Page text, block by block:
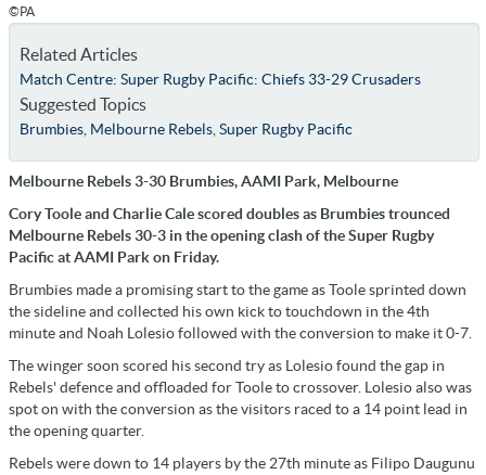
©PA
Related Articles
Match Centre: Super Rugby Pacific: Chiefs 33-29 Crusaders
Suggested Topics
Brumbies, Melbourne Rebels,Super Rugby Pacific
Melbourne Rebels 3-30 Brumbies, AAMI Park, Melbourne
Cory Toole and Charlie Cale scored doubles as Brumbies trounced
Melbourne Rebels 30-3 in the opening clash of the Super Rugby
Pacific at AAMI Park on Friday.
Brumbies made a promising start to the game as Toole sprinted down
the sideline and collected his own kick to touchdown in the 4th
minute and Noah Lolesio followed with the conversion to make it 0-7.
The winger soon scored his second try as Lolesio found the gap in
Rebels' defence and offloaded for Toole to crossover. Lolesio also was
spot on with the conversion as the visitors raced to a 14 point lead in
the opening quarter.
Rebels were down to 14 players by the 27th minute as Filipo Daugunu